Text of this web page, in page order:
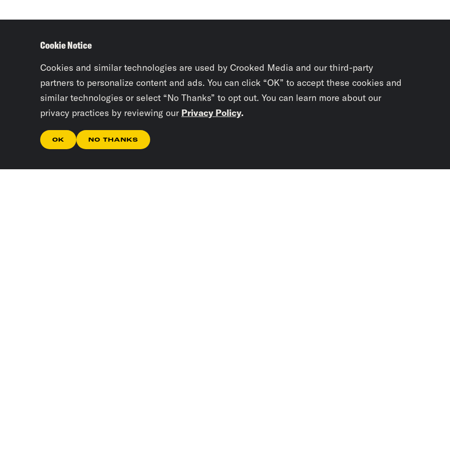
Cookie Notice
Cookies and similar technologies are used by Crooked Media and our third-party
partners to personalize content and ads. You can click “OK” to accept these cookies and
similar technologies or select “No Thanks” to opt out. You can learn more about our
privacy practices by reviewing our Privacy Policy.
OK NO THANKS